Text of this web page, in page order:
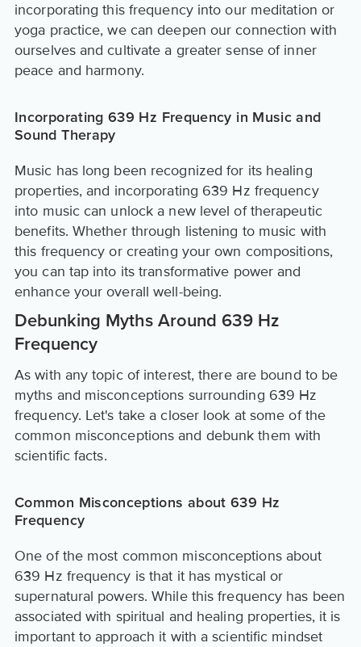
incorporating this frequency into our meditation or
yoga practice, we can deepen our connection with
ourselves and cultivate a greater sense of inner
peace and harmony.
Incorporating 639 Hz Frequency in Music and
Sound Therapy
Music has long been recognized for its healing
properties, and incorporating 639 Hz frequency
into music can unlock a new level of therapeutic
benefits. Whether through listening to music with
this frequency or creating your own compositions,
you can tap into its transformative power and
enhance your overall well-being.
Debunking Myths Around 639 Hz
Frequency
As with any topic of interest, there are bound to be
myths and misconceptions surrounding 639 Hz
frequency. Let's take a closer look at some of the
common misconceptions and debunk them with
scientific facts.
Common Misconceptions about 639 Hz
Frequency
One of the most common misconceptions about
639 Hz frequency is that it has mystical or
supernatural powers. While this frequency has been
associated with spiritual and healing properties, it is
important to approach it with a scientific mindset